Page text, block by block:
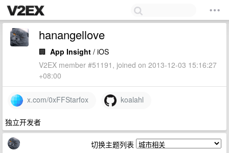
hanangellove
🏢 App Insight / iOS
V2EX member #51191, joined on 2013-12-03 15:16:27
+08:00
x.com/0xFFStarfox koalahl
独立开发者
切换主题列表